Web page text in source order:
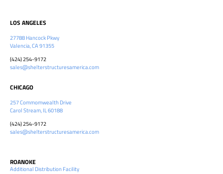
LOS ANGELES
27788 Hancock Pkwy
Valencia, CA 91355
(424) 254-9172
sales@shelterstructuresamerica.com
CHICAGO
257 Commomwealth Drive
Carol Stream, IL 60188
(424) 254-9172
sales@shelterstructuresamerica.com
ROANOKE
Additional Distribution Facility